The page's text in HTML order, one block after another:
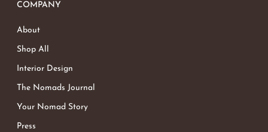
COMPANY
About
Shop All
Interior Design
The Nomads Journal
Your Nomad Story
Press